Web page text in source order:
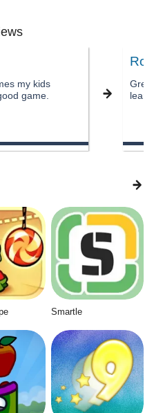
my kids
game.
Smartle